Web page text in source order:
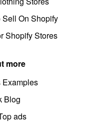
Sell On Shopify
Shopify Stores
more
Blog
ads